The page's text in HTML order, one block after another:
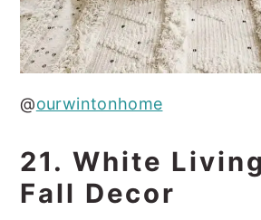
@ourwintonhome
21. White
Fall Decor